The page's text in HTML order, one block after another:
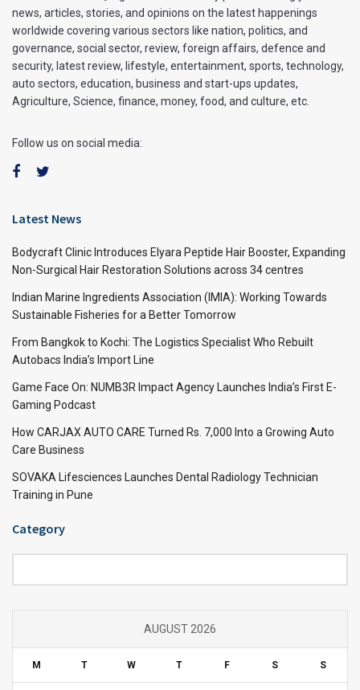
news, articles, stories, and opinions on the latest happenings
worldwide covering various sectors like nation, politics, and
governance, social sector, review, foreign affairs, defence and
security, latest review, lifestyle, entertainment, sports, technology,
auto sectors, education, business and start-ups updates,
Agriculture, Science, finance, money, food, and culture, etc.
Follow us on social media:
Latest News
Bodycraft Clinic Introduces Elyara Peptide Hair Booster, Expanding
Non-Surgical Hair Restoration Solutions across 34 centres
Indian Marine Ingredients Association (IMIA): Working Towards
Sustainable Fisheries for a Better Tomorrow
From Bangkok to Kochi: The Logistics Specialist Who Rebuilt
Autobacs India’s Import Line
Game Face On: NUMB3R Impact Agency Launches India’s First E-
Gaming Podcast
How CARJAX AUTO CARE Turned Rs. 7,000 Into a Growing Auto
Care Business
SOVAKA Lifesciences Launches Dental Radiology Technician
Training in Pune
Category
AUGUST 2026
M T W T F S S